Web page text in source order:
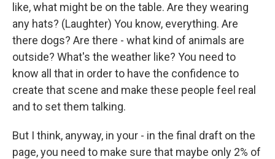
like, what might be on the table. Are they wearing
any hats? (Laughter) You know, everything. Are
there dogs? Are there - what kind of animals are
outside? What's the weather like? You need to
know all that in order to have the confidence to
create that scene and make these people feel real
and to set them talking.
But I think, anyway, in your - in the final draft on the
page, you need to make sure that maybe only 2% of